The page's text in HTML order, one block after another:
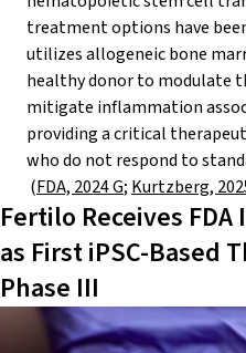
treatment options have
utilizes allogeneic bone
healthy donor to modulate
mitigate inflammation
providing a critical
who do not respond to
(FDA, 2024 G; Kurtzberg,
Fertilo Receives
as First iPSC-Based
Phase III